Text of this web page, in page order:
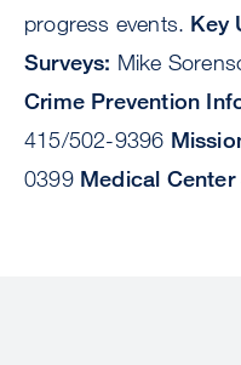
progress events. Key
Surveys: Mike
Crime Prevention
415/502-9396
0399 Medical Center